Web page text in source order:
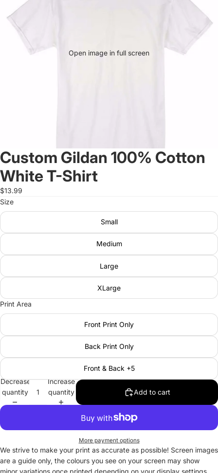
Open image in full screen
Custom Gildan 100% Cotton
White T-Shirt
$13.99
Size
Small
Medium
Large
XLarge
Print Area
Front Print Only
Back Print Only
Front & Back +5
Decrease
quantity
Increase
quantity
Add to cart
More payment options
We strive to make your print as accurate as possible! Screen images
are a guide only, the colours you see on your screen may show
minor variations once printed depending on your display settings.